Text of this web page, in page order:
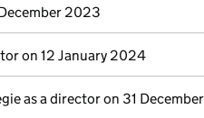
2023
on 12 January 2024
as a director on 31